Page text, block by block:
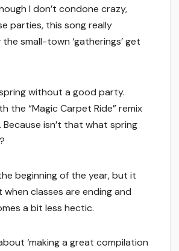
I don’t condone crazy,
parties, this song really
small-town ‘gatherings’ get
without a good party.
the “Magic Carpet Ride” remix
Because isn’t that what spring
beginning of the year, but it
when classes are ending and
a bit less hectic.
‘making a great compilation